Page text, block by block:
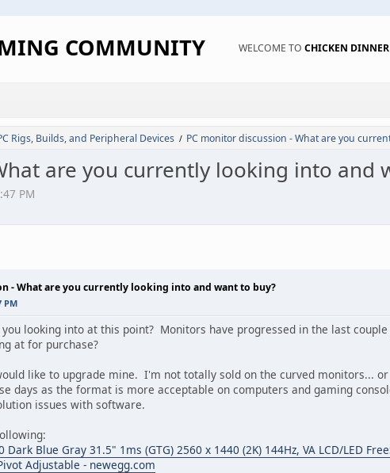
COMMUNITY WELCOME TO CHICKEN
Rigs, Builds, and Peripheral Devices / PC monitor discussion - What are you
are you currently looking into and
PM
- What are you currently looking into and want to buy?
PM
looking into at this point? Monitors have progressed in the last
at for purchase?
like to upgrade mine. I'm not totally sold on the curved monitors...
days as the format is more acceptable on computers and gaming
issues with software.
Dark Blue Gray 31.5" 1ms (GTG) 2560 x 1440 (2K) 144Hz, VA LCD/LED
Adjustable - newegg.com